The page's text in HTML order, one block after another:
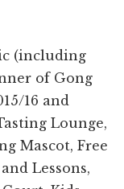
(including
of Gong
16 and
Lounge,
Mascot, Free
Lessons,